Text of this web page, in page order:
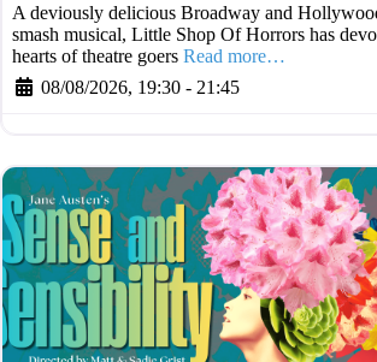
A deviously delicious Broadway and
smash musical, Little Shop Of Horrors has
hearts of theatre goers Read more…
08/08/2026, 19:30 - 21:45